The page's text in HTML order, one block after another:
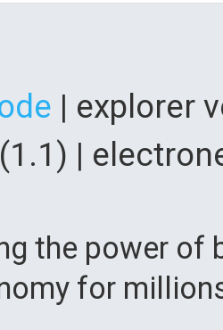
| explorer
(1.1) |
the power
for